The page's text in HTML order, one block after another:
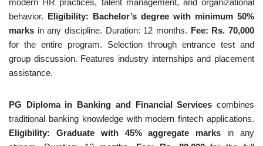
modern HR practices, talent management, and organizational
behavior. Eligibility: Bachelor’s degree with minimum 50%
marks in any discipline. Duration: 12 months. Fee: Rs. 70,000
for the entire program. Selection through entrance test and
group discussion. Features industry internships and placement
assistance.
PG Diploma in Banking and Financial Services combines
traditional banking knowledge with modern fintech applications.
Eligibility: Graduate with 45% aggregate marks in any